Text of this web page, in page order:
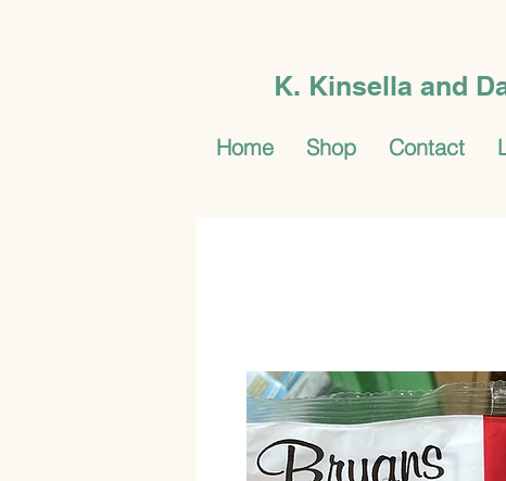
K. Kinsella and
Home Shop Contact